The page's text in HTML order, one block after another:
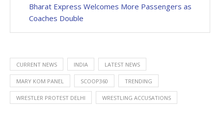
Bharat Express Welcomes More Passengers as
Coaches Double
CURRENT NEWS INDIA LATEST NEWS
MARY KOM PANEL SCOOP360 TRENDING
WRESTLER PROTEST DELHI WRESTLING ACCUSATIONS